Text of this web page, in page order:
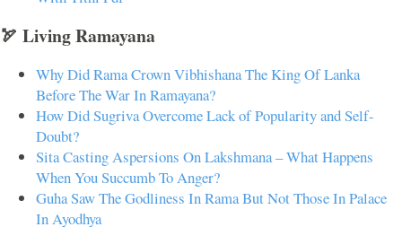
🏹 Living Ramayana
Why Did Rama Crown Vibhishana The King Of Lanka
Before The War In Ramayana?
How Did Sugriva Overcome Lack of Popularity and Self-
Doubt?
Sita Casting Aspersions On Lakshmana – What Happens
When You Succumb To Anger?
Guha Saw The Godliness In Rama But Not Those In Palace
In Ayodhya